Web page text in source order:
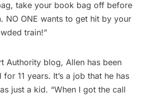
take your book bag off before
NO ONE wants to get hit by your
train!”
Authority blog, Allen has been
11 years. It’s a job that he has
just a kid. “When I got the call